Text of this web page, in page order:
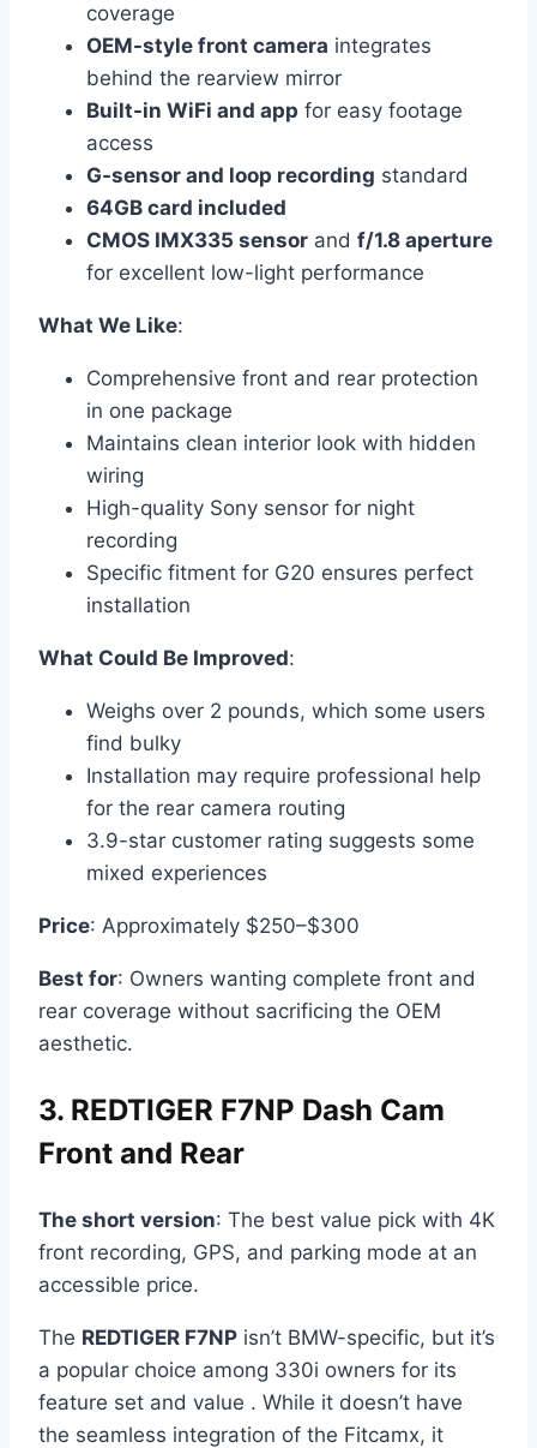
coverage
OEM-style front camera integrates
behind the rearview mirror
Built-in WiFi and app for easy footage
access
G-sensor and loop recording standard
64GB card included
CMOS IMX335 sensor and f/1.8 aperture
for excellent low-light performance
What We Like:
Comprehensive front and rear protection
in one package
Maintains clean interior look with hidden
wiring
High-quality Sony sensor for night
recording
Specific fitment for G20 ensures perfect
installation
What Could Be Improved:
Weighs over 2 pounds, which some users
find bulky
Installation may require professional help
for the rear camera routing
3.9-star customer rating suggests some
mixed experiences
Price: Approximately $250–$300
Best for: Owners wanting complete front and
rear coverage without sacrificing the OEM
aesthetic.
3. REDTIGER F7NP Dash Cam
Front and Rear
The short version: The best value pick with 4K
front recording, GPS, and parking mode at an
accessible price.
The REDTIGER F7NP isn’t BMW-specific, but it’s
a popular choice among 330i owners for its
feature set and value . While it doesn’t have
the seamless integration of the Fitcamx, it